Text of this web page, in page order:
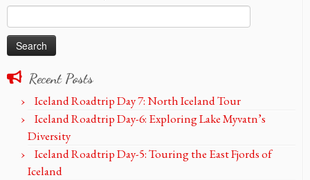
for:
Recent Posts
Iceland Roadtrip Day 7: North Iceland Tour
Iceland Roadtrip Day-6: Exploring Lake Myvatn’s
Diversity
Iceland Roadtrip Day-5: Touring the East Fjords of
Iceland